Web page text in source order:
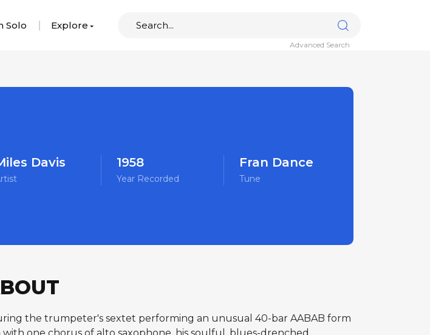
Solo Explore
Advanced Search
Davis 1958
Year Recorded
Fran Dance
Tune
the trumpeter's sextet performing an unusual 40-bar AABAB form